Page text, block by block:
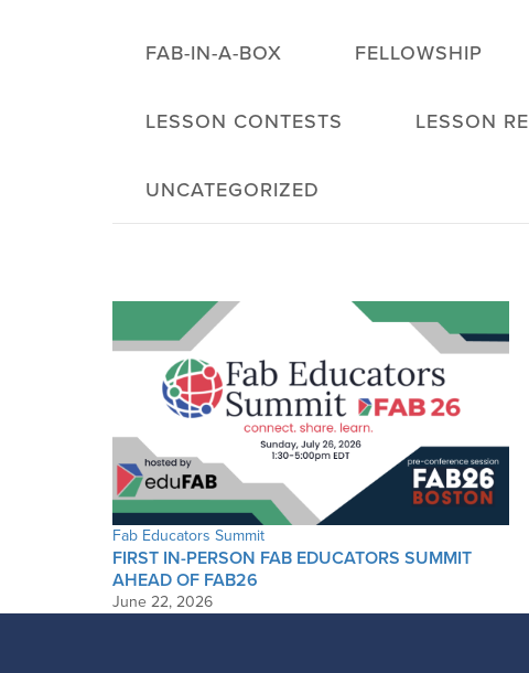
FAB-IN-A-BOX FELLOWSHIP
LESSON CONTESTS LESSON
UNCATEGORIZED
Fab Educators Summit
FIRST IN-PERSON FAB EDUCATORS SUMMIT
AHEAD OF FAB26
June 22, 2026